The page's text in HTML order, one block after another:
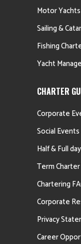
Motor
Sailing &
Fishing
Yacht
CHARTER
Corporate
Social Events
Half & Full
Term
Chartering
Corporate
Privacy
Career